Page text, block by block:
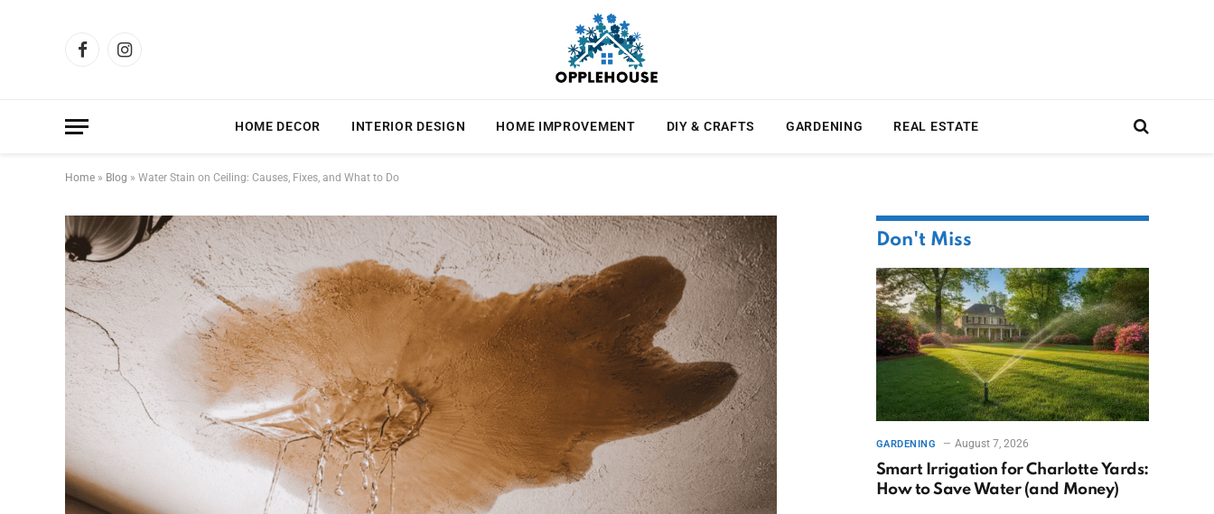
FacebookInstagram
HOME DECOR INTERIOR DESIGN HOME IMPROVEMENT DIY & CRAFTS GARDENING REAL ESTATE
Home » Blog » Water Stain on Ceiling: Causes, Fixes, and What to Do
Don't Miss
GARDENING August 7, 2026
Smart Irrigation for Charlotte Yards:
How to Save Water (and Money)